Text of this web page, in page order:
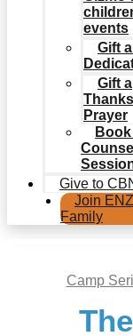
events
Gift
Gift a
Prayer
Give to
Join ENZ
Family
Camp